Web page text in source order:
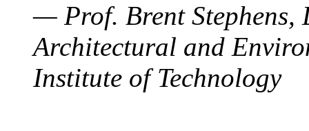
— Prof. Brent Stephens,
Architectural and
Institute of Technology